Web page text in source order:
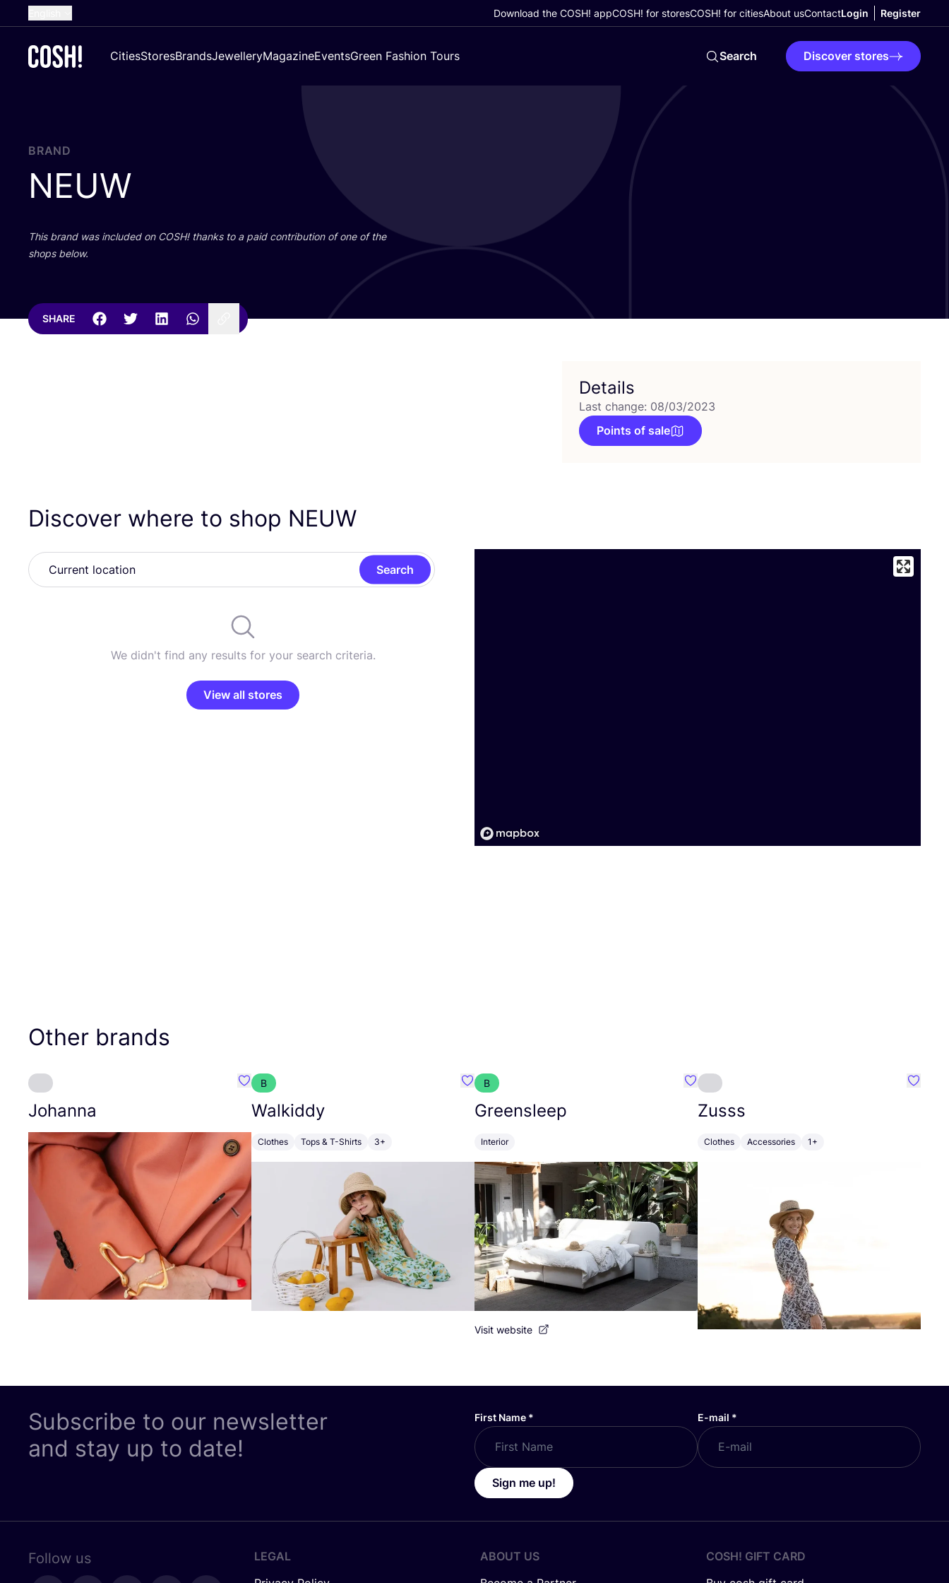
French
Croatian
Download the COSH! appCOSH! for storesCOSH! for citiesAbout usContactLogin Register
CitiesStoresBrandsJewelleryMagazineEventsGreen Fashion Tours Search Discover stores
BRAND
NEUW
This brand was included on COSH! thanks to a paid contribution of one of the
shops below.
SHARE
Details
Last change: 08/03/2023
Points of sale
Discover where to shop NEUW
Search
We didn't find any results for your search criteria.
View all stores
Other brands
Johanna
Favourite Johanna
B
Walkiddy
Clothes Tops & T-Shirts 3+
Favourite Walkiddy
B
Greensleep
Interior
Favourite Greensleep
Visit website
Zusss
Clothes Accessories 1+
Subscribe to our newsletter
and stay up to date!
First Name * E-mail *
Sign me up!
Follow us
LEGAL
ABOUT US
COSH! GIFT CARD